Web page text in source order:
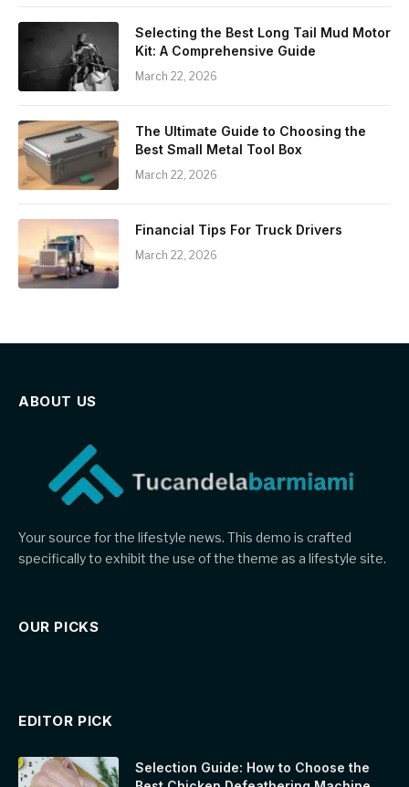
Selecting the Best Long Tail Mud Motor
Kit: A Comprehensive Guide
March 22, 2026
The Ultimate Guide to Choosing the
Best Small Metal Tool Box
March 22, 2026
Financial Tips For Truck Drivers
March 22, 2026
ABOUT US
Your source for the lifestyle news. This demo is crafted
specifically to exhibit the use of the theme as a lifestyle site.
OUR PICKS
EDITOR PICK
Selection Guide: How to Choose the